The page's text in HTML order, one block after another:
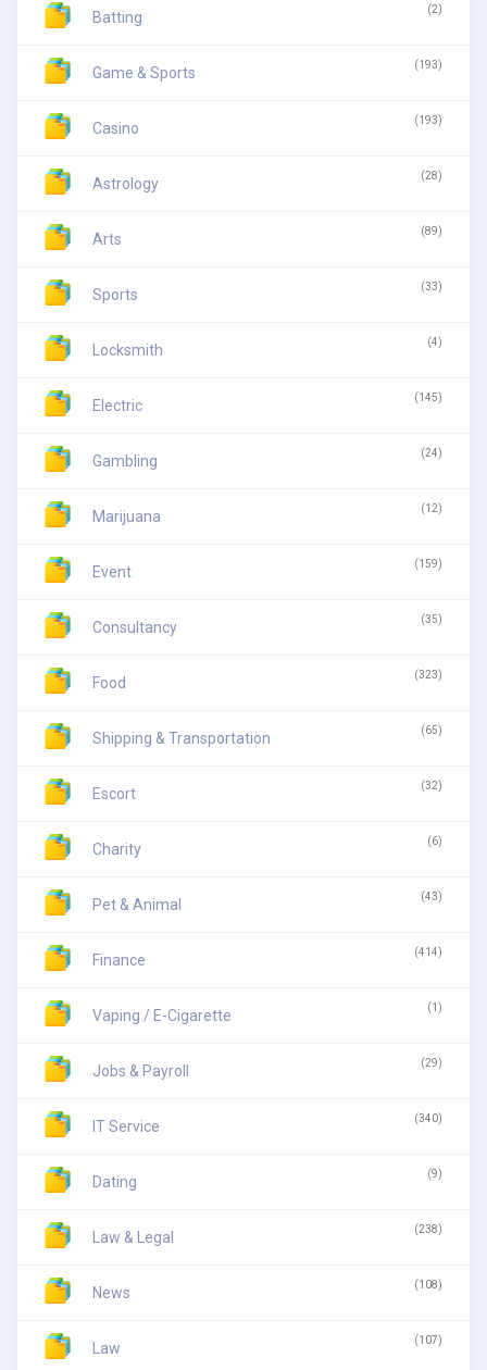
Batting (2)
Game & Sports (193)
Casino (193)
Astrology (28)
Arts (89)
Sports (33)
Locksmith (4)
Electric (145)
Gambling (24)
Marijuana (12)
Event (159)
Consultancy (35)
Food (323)
Shipping & Transportation (65)
Escort (32)
Charity (6)
Pet & Animal (43)
Finance (414)
Vaping / E-Cigarette (1)
Jobs & Payroll (29)
IT Service (340)
Dating (9)
Law & Legal (238)
News (108)
Law (107)